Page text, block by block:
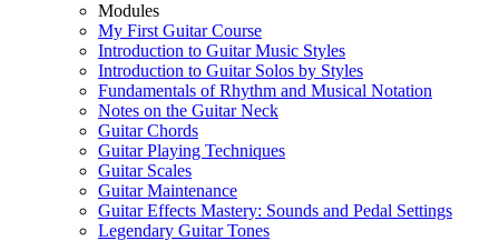
Modules
My First Guitar Course
Introduction to Guitar Music Styles
Introduction to Guitar Solos by Styles
Fundamentals of Rhythm and Musical Notation
Notes on the Guitar Neck
Guitar Chords
Guitar Playing Techniques
Guitar Scales
Guitar Maintenance
Guitar Effects Mastery: Sounds and Pedal Settings
Legendary Guitar Tones